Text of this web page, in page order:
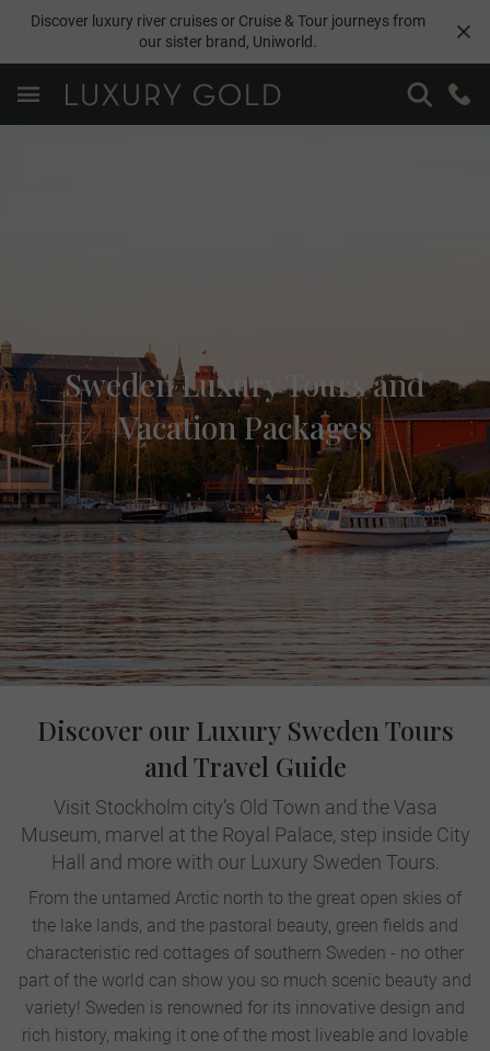
Discover luxury river cruises or Cruise & Tour journeys from
our sister brand, Uniworld.
Sweden Luxury Tours and
Vacation Packages
Discover our Luxury Sweden Tours
and Travel Guide
Visit Stockholm city’s Old Town and the Vasa
Museum, marvel at the Royal Palace, step inside City
Hall and more with our Luxury Sweden Tours.
From the untamed Arctic north to the great open skies of
the lake lands, and the pastoral beauty, green fields and
characteristic red cottages of southern Sweden - no other
part of the world can show you so much scenic beauty and
variety! Sweden is renowned for its innovative design and
rich history, making it one of the most liveable and lovable